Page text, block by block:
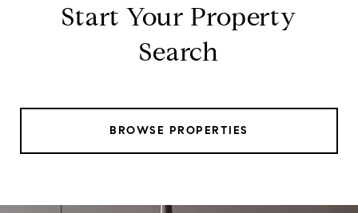
Start Your Property
Search
BROWSE PROPERTIES